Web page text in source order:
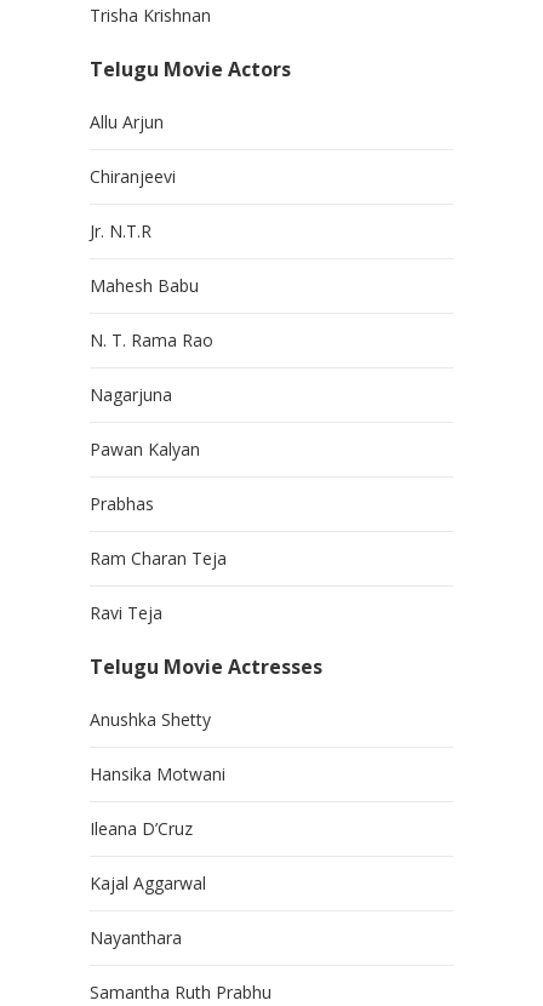
Trisha Krishnan
Telugu Movie Actors
Allu Arjun
Chiranjeevi
Jr. N.T.R
Mahesh Babu
N. T. Rama Rao
Nagarjuna
Pawan Kalyan
Prabhas
Ram Charan Teja
Ravi Teja
Telugu Movie Actresses
Anushka Shetty
Hansika Motwani
Ileana D’Cruz
Kajal Aggarwal
Nayanthara
Samantha Ruth Prabhu